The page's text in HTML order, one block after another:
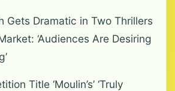
Gets Dramatic in Two Thrillers
‘Audiences Are Desiring
Title ‘Moulin’s’ ‘Truly